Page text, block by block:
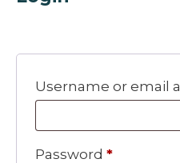
Username or email
Password *Required